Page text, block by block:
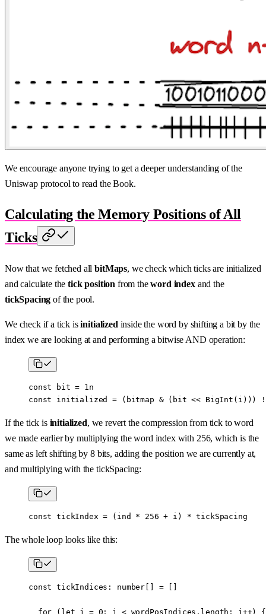
We encourage anyone trying to get a deeper understanding of the
Uniswap protocol to read the Book.
Calculating the Memory Positions of All
Ticks
Now that we fetched allbitMaps, we check which ticks are initialized
and calculate thetick position from theword indexand the
tickSpacing of the pool.
We check if a tick isinitialized inside the word by shifting a bit by the
index we are looking at and performing a bitwise AND operation:
const bit = 1n
const initialized = (bitmap & (bit << BigInt (i)))
If the tick is initialized, we revert the compression from tick to word
we made earlier by multiplying the word index with 256, which is the
same as left shifting by 8 bits, adding the position we are currently at,
and multiplying with the tickSpacing:
const tickIndex = (ind * 256 + i) * tickSpacing
The whole loop looks like this:
const tickIndices : number = []
  for
( let j = 0 ; j < wordPosIndices. length ; j ++) {